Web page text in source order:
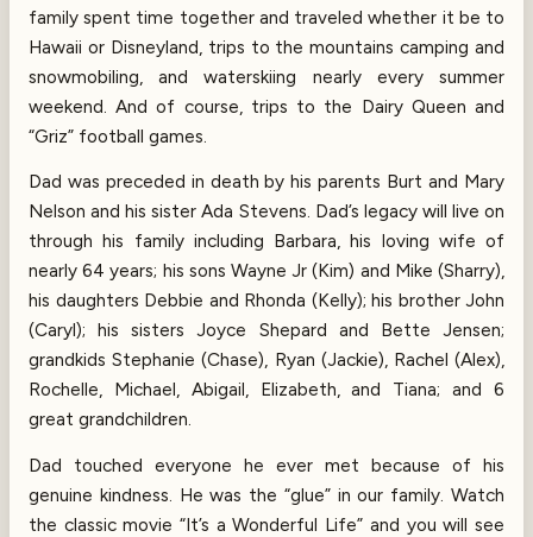
family spent time together and traveled whether it be to
Hawaii or Disneyland, trips to the mountains camping and
snowmobiling, and waterskiing nearly every summer
weekend. And of course, trips to the Dairy Queen and
“Griz” football games.
Dad was preceded in death by his parents Burt and Mary
Nelson and his sister Ada Stevens. Dad’s legacy will live on
through his family including Barbara, his loving wife of
nearly 64 years; his sons Wayne Jr (Kim) and Mike (Sharry),
his daughters Debbie and Rhonda (Kelly); his brother John
(Caryl); his sisters Joyce Shepard and Bette Jensen;
grandkids Stephanie (Chase), Ryan (Jackie), Rachel (Alex),
Rochelle, Michael, Abigail, Elizabeth, and Tiana; and 6
great grandchildren.
Dad touched everyone he ever met because of his
genuine kindness. He was the “glue” in our family. Watch
the classic movie “It’s a Wonderful Life” and you will see